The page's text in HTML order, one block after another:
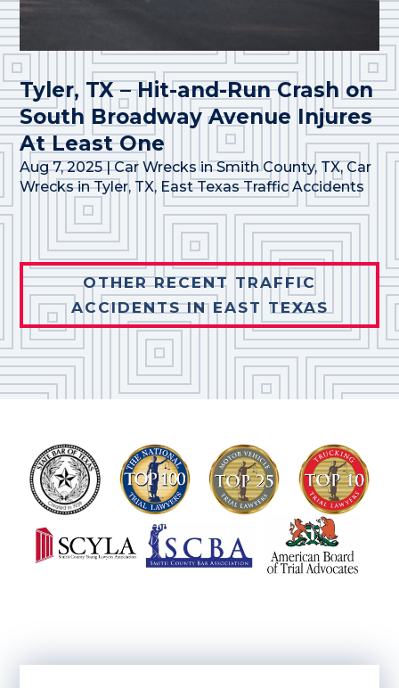
Tyler, TX – Hit-and-Run Crash on
South Broadway Avenue Injures
At Least One
Aug 7, 2025|Car Wrecks in Smith County, TX,Car
Wrecks in Tyler, TX, East Texas Traffic Accidents
OTHER RECENT TRAFFIC
ACCIDENTS IN EAST TEXAS